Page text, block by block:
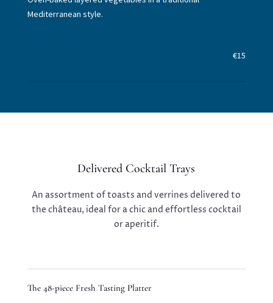
Mediterranean style.
€15
Delivered Cocktail Trays
An assortment of toasts and verrines delivered to
the château, ideal for a chic and effortless cocktail
or aperitif.
The 48-piece Fresh Tasting Platter